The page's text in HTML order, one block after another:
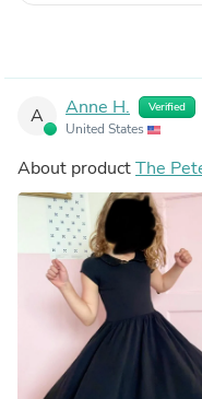
A Anne H. Verified
United States
About productThe